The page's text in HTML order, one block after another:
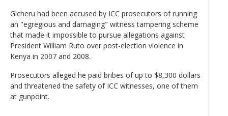
Gicheru had been accused by ICC prosecutors of running
an "egregious and damaging" witness tampering scheme
that made it impossible to pursue allegations against
President William Ruto over post-election violence in
Kenya in 2007 and 2008.
Prosecutors alleged he paid bribes of up to $8,300 dollars
and threatened the safety of ICC witnesses, one of them
at gunpoint.